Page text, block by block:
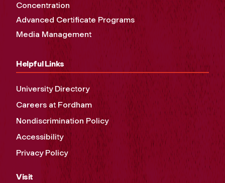
Concentration
Advanced Certificate Programs
Media Management
Helpful Links
University Directory
Careers at Fordham
Nondiscrimination Policy
Accessibility
Privacy Policy
Visit